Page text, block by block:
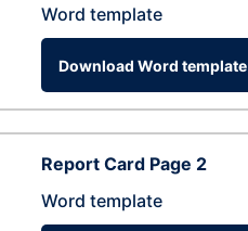
Word template
Download Word template
Report Card Page 2
Word template